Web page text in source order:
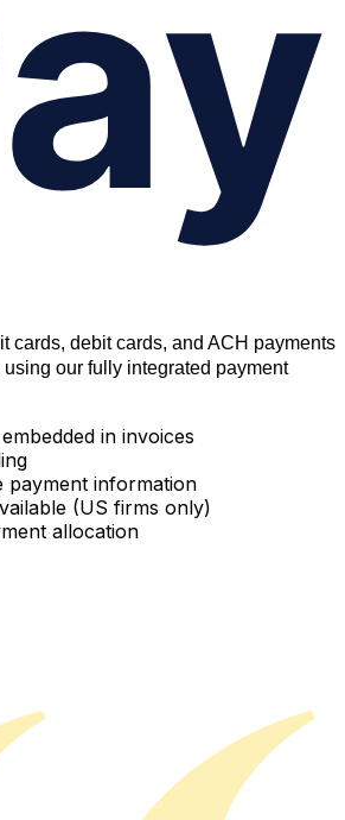
cards, debit cards, and ACH payments
using our fully integrated payment
in invoices
payment information
(US firms only)
allocation